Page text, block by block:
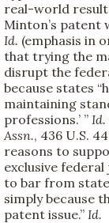
real-world
Minton’s patent
Id. (emphasis in
that trying the
disrupt the
because states
maintaining
professions.’ ” Id.
Assn., 436 U.S.
reasons to
exclusive
to bar from
simply because
patent issue.” Id.